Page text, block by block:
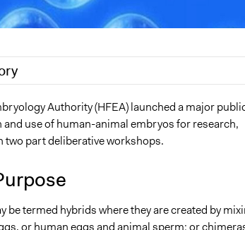
Participedia Team
Participedia Team
Participedia Team
Authority (HFEA) launched a major
use of human-animal embryos for research,
part deliberative workshops.
be termed hybrids where they are created by
or human eggs and animal sperm; or